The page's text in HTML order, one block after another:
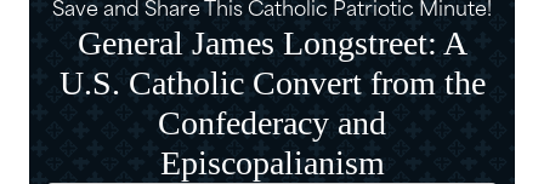
Save and Share This Catholic Patriotic Minute!
General James Longstreet: A
U.S. Catholic Convert from the
Confederacy and
Episcopalianism